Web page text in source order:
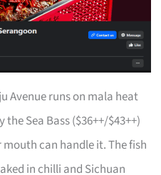
Avenue runs on mala heat
Sea Bass ($36++/$43++)
can handle it. The fish
in chilli and Sichuan